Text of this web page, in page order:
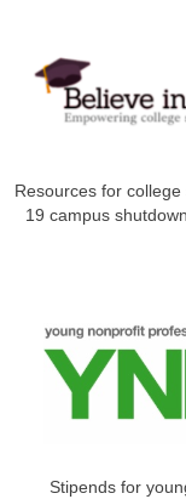
Resources for
19 campus
Stipends for